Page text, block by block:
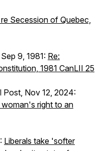
Secession of Quebec,
9, 1981: Re:
1981 CanLII 25
Post, Nov 12, 2024:
woman's right to an
Liberals take 'softer